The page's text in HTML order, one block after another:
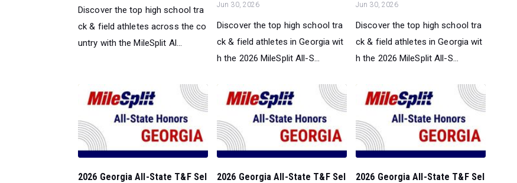
Discover the top high school tra
ck & field athletes across the co
untry with the MileSplit Al...
Jun 30, 2026
Discover the top high school tra
ck & field athletes in Georgia wit
h the 2026 MileSplit All-S...
Jun 30, 2026
Discover the top high school tra
ck & field athletes in Georgia wit
h the 2026 MileSplit All-S...
2026 Georgia All-State T&F Sel
2026 Georgia All-State T&F Sel
2026 Georgia All-State T&F Sel